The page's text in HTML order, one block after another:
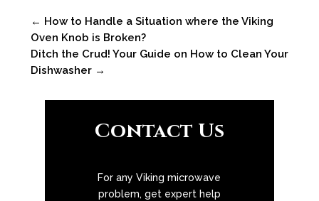
← How to Handle a Situation where the Viking
Oven Knob is Broken?
Ditch the Crud! Your Guide on How to Clean Your
Dishwasher→
Contact Us
For any Viking microwave
problem, get expert help